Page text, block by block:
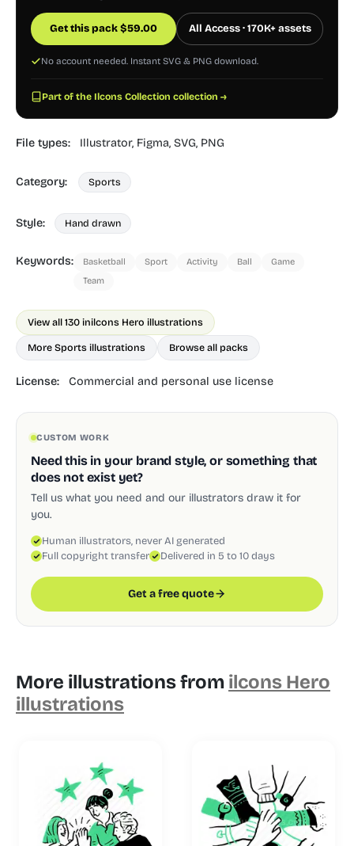
Get this pack$59.00 All Access · 170K+ assets
No account needed. Instant SVG & PNG download.
Part of the Ilcons Collection collection →
File types: Illustrator, Figma, SVG, PNG
Category: Sports
Style: Hand drawn
Keywords: Basketball Sport Activity Ball
Game
Team
View all 130 inilcons Hero illustrations
More Sports illustrations Browse all packs
License: Commercial and personal use license
CUSTOM WORK
Need this in your brand style, or something that
does not exist yet?
Tell us what you need and our illustrators draw it for
you.
Human illustrators, never AI generated
Full copyright transfer
Delivered in 5 to 10 days
Get a free quote
More illustrations from ilcons Hero
illustrations